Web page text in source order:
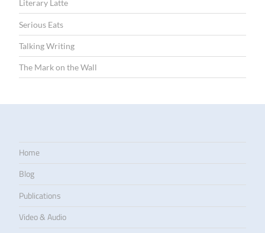
Literary Latte
Serious Eats
Talking Writing
The Mark on the Wall
Home
Blog
Publications
Video & Audio